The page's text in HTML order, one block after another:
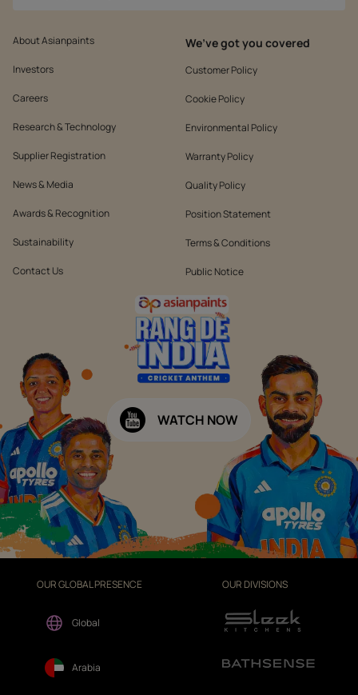
About Asianpaints
Investors
Careers
Research & Technology
Supplier Registration
News & Media
Awards & Recognition
Sustainability
Contact Us
We’ve got you covered
Customer Policy
Cookie Policy
Environmental Policy
Warranty Policy
Quality Policy
Position Statement
Terms & Conditions
Public Notice
WATCH NOW
OUR GLOBAL PRESENCE
Global
Arabia
OUR DIVISIONS